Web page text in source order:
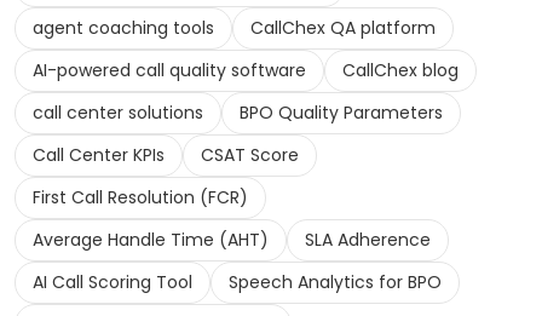
agent coaching tools
CallChex QA platform
AI-powered call quality software
CallChex blog
call center solutions
BPO Quality Parameters
Call Center KPIs
CSAT Score
First Call Resolution (FCR)
Average Handle Time (AHT)
SLA Adherence
AI Call Scoring Tool
Speech Analytics for BPO